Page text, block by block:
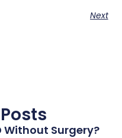
Next
Without Surgery?